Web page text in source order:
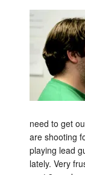
need to get
are shooting
playing lead
lately. Very